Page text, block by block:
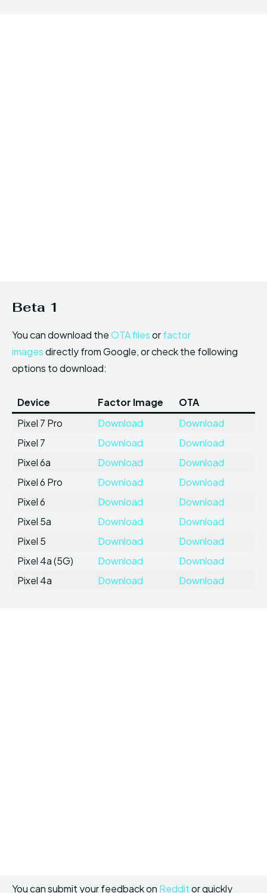
Beta 1
You can download theOTA filesorfactor
imagesdirectly from Google, or check the following
options to download:
Device Factor Image
OTA
Pixel 7 Pro
Download
Download
Pixel 7
Download
Download
Pixel 6a
Download
Download
Pixel 6 Pro
Download
Download
Pixel 6
Download
Download
Pixel 5a
Download
Download
Pixel 5
Download
Download
Pixel 4a (5G)
Download
Download
Pixel 4a
Download Download
You can submit your feedback on Redditor quickly